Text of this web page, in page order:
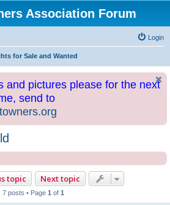
Association Forum
Login
for Sale and Wanted
and pictures please for the next
send to
topic Next topic
7 posts • Page 1 of 1